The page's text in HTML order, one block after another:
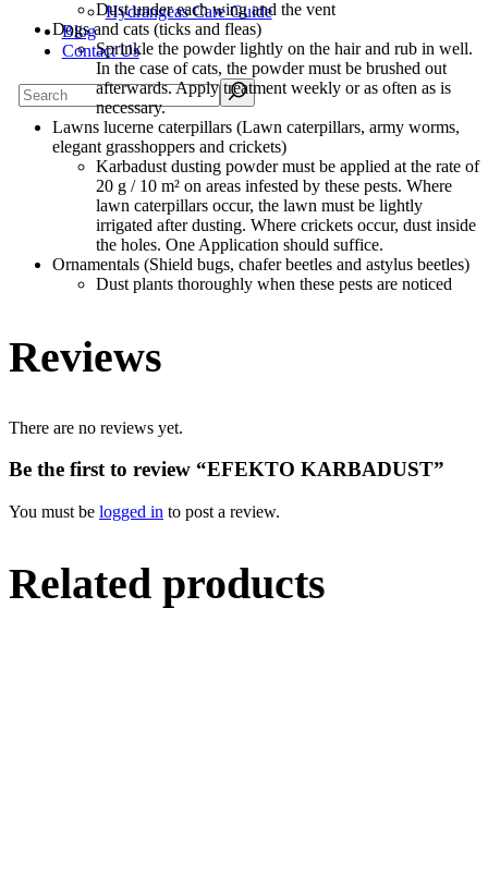
Hydrangeas Care Guide
Blog
Contact Us
Search
Dust under each wing and the vent
Dogs and cats (ticks and fleas)
Sprinkle the powder lightly on the hair and rub in well.
In the case of cats, the powder must be brushed out
afterwards. Apply treatment weekly or as often as is
necessary.
Lawns lucerne caterpillars (Lawn caterpillars, army worms,
elegant grasshoppers and crickets)
Karbadust dusting powder must be applied at the rate of
20 g / 10 m² on areas infested by these pests. Where
lawn caterpillars occur, the lawn must be lightly
irrigated after dusting. Where crickets occur, dust inside
the holes. One Application should suffice.
Ornamentals (Shield bugs, chafer beetles and astylus beetles)
Dust plants thoroughly when these pests are noticed
Reviews
There are no reviews yet.
Be the first to review “EFEKTO KARBADUST”
You must be logged in to post a review.
Related products